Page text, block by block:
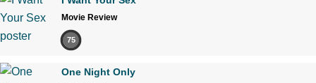
Movie Review
75
One Night Only